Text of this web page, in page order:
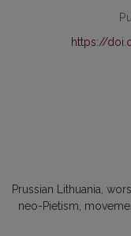
https://
Prussian Lithuania
neo-Pietism